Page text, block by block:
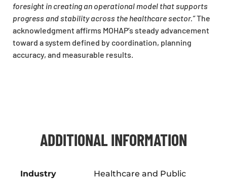
foresight in creating an operational model that supports
progress and stability across the healthcare sector.”The
acknowledgment affirms MOHAP’s steady advancement
toward a system defined by coordination, planning
accuracy, and measurable results.
ADDITIONAL INFORMATION
Industry
Healthcare and Public